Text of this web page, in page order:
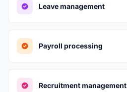
Leave management
Payroll processing
Recruitment management